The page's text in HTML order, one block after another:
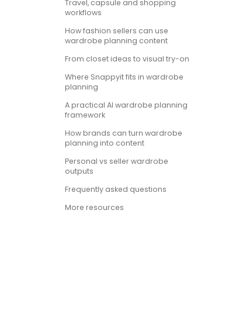
Travel, capsule and shopping
workflows
How fashion sellers can use
wardrobe planning content
From closet ideas to visual try-on
Where Snappyit fits in wardrobe
planning
A practical AI wardrobe planning
framework
How brands can turn wardrobe
planning into content
Personal vs seller wardrobe
outputs
Frequently asked questions
More resources